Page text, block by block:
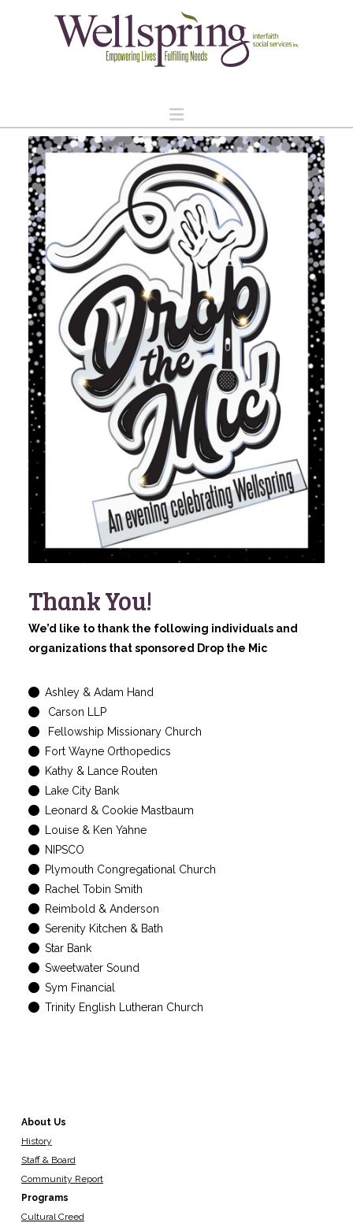
Navigation
Thank You!
We’d like to thank the following individuals and
organizations that sponsored Drop the Mic
Ashley & Adam Hand
Carson LLP
Fellowship Missionary Church
Fort Wayne Orthopedics
Kathy & Lance Routen
Lake City Bank
Leonard & Cookie Mastbaum
Louise & Ken Yahne
NIPSCO
Plymouth Congregational Church
Rachel Tobin Smith
Reimbold & Anderson
Serenity Kitchen & Bath
Star Bank
Sweetwater Sound
Sym Financial
Trinity English Lutheran Church
About Us
History
Staff & Board
Community Report
Programs
Cultural Creed